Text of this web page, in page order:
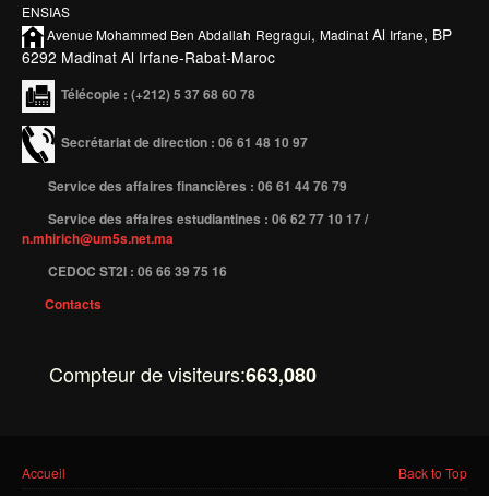
ENSIAS
Avenue Mohammed Ben Abdallah Regragui, Madinat Al Irfane, BP
6292 Madinat Al Irfane-Rabat-Maroc
Télécopie : (+212) 5 37 68 60 78
Secrétariat de direction : 06 61 48 10 97
Service des affaires financières : 06 61 44 76 79
Service des affaires estudiantines : 06 62 77 10 17 /
n.mhirich@um5s.net.ma
CEDOC ST2I : 06 66 39 75 16
Contacts
Compteur de visiteurs:663,080
Vous êtes ici
Accueil Back to Top